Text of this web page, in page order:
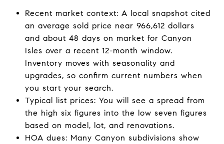
Recent market context: A local snapshot cited
an average sold price near 966,612 dollars
and about 48 days on market for Canyon
Isles over a recent 12-month window.
Inventory moves with seasonality and
upgrades, so confirm current numbers when
you start your search.
Typical list prices: You will see a spread from
the high six figures into the low seven figures
based on model, lot, and renovations.
HOA dues: Many Canyon subdivisions show